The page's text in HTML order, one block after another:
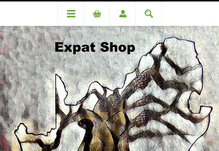
DA86810OC Bader (R4920 + 4% = R5117.00)